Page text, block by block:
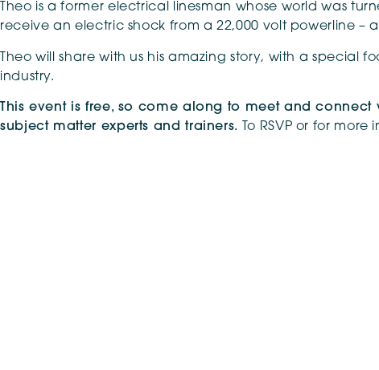
Theo is a former electrical linesman whose world was
receive an electric shock from a 22,000 volt powerline –
Theo will share with us his amazing story, with a special
industry.
This event is free, so come along to meet and
subject matter experts and trainers. To RSVP or for